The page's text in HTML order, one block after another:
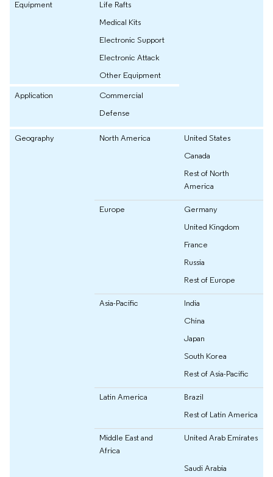
Equipment
Life Rafts
Medical Kits
Electronic Support
Electronic Attack
Other Equipment
Application
Commercial
Defense
Geography North America
United States
Canada
Rest of North
America
Europe
Germany
United Kingdom
France
Russia
Rest of Europe
Asia-Pacific
India
China
Japan
South Korea
Rest of Asia-Pacific
Latin America
Brazil
Rest of Latin America
Middle East and
Africa
United Arab Emirates
Saudi Arabia